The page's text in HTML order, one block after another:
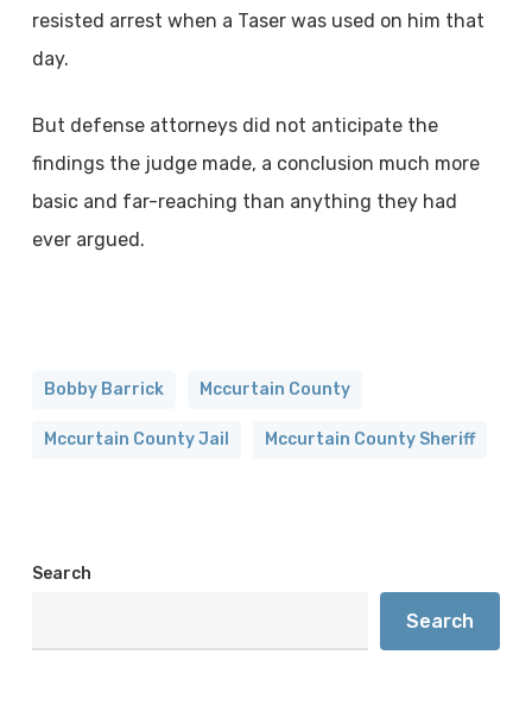
resisted arrest when a Taser was used on him that
day.
But defense attorneys did not anticipate the
findings the judge made, a conclusion much more
basic and far-reaching than anything they had
ever argued.
Bobby Barrick Mccurtain County
Mccurtain County Jail Mccurtain County Sheriff
Search
Search